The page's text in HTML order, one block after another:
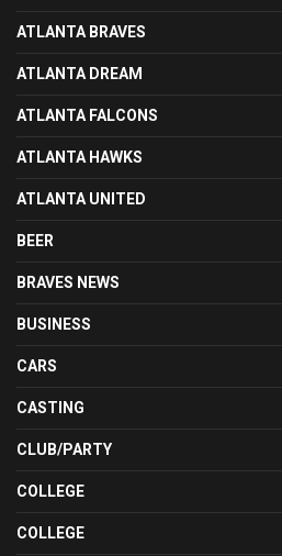
ATLANTA BRAVES
ATLANTA DREAM
ATLANTA FALCONS
ATLANTA HAWKS
ATLANTA UNITED
BEER
BRAVES NEWS
BUSINESS
CARS
CASTING
CLUB/PARTY
COLLEGE
COLLEGE